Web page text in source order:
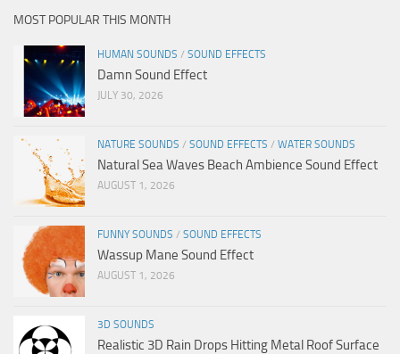
MOST POPULAR THIS MONTH
HUMAN SOUNDS / SOUND EFFECTS
Damn Sound Effect
JULY 30, 2026
NATURE SOUNDS / SOUND EFFECTS / WATER SOUNDS
Natural Sea Waves Beach Ambience Sound Effect
AUGUST 1, 2026
FUNNY SOUNDS / SOUND EFFECTS
Wassup Mane Sound Effect
AUGUST 1, 2026
3D SOUNDS
Realistic 3D Rain Drops Hitting Metal Roof Surface